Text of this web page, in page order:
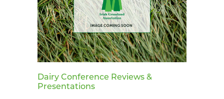
Dairy Conference Reviews &
Presentations